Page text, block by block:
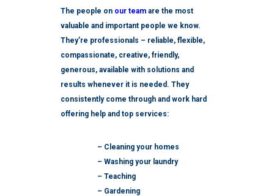
The people on our team are the most
valuable and important people we know.
They’re professionals – reliable, flexible,
compassionate, creative, friendly,
generous, available with solutions and
results whenever it is needed. They
consistently come through and work hard
offering help and top services:
– Cleaning your homes
– Washing your laundry
– Teaching
– Gardening